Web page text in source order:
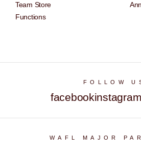
Team Store
Functions
FOLLOW
facebookinstagram
WAFL MAJOR